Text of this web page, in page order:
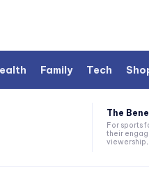
Family Tech
The
For sports
their